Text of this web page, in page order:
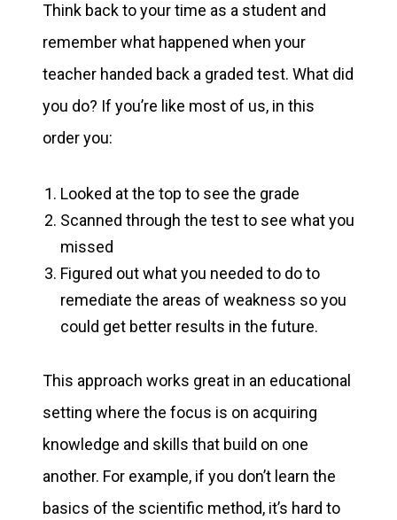
Think back to your time as a student and
remember what happened when your
teacher handed back a graded test. What did
you do? If you’re like most of us, in this
order you:
Looked at the top to see the grade
Scanned through the test to see what you
missed
Figured out what you needed to do to
remediate the areas of weakness so you
could get better results in the future.
This approach works great in an educational
setting where the focus is on acquiring
knowledge and skills that build on one
another. For example, if you don’t learn the
basics of the scientific method, it’s hard to